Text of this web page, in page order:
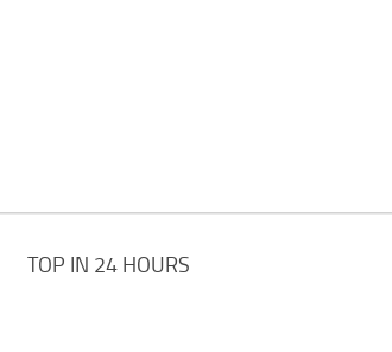
TOP IN 24 HOURS